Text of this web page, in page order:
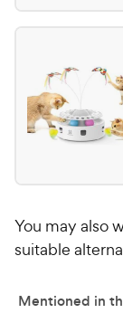
You may also
suitable
Mentioned in